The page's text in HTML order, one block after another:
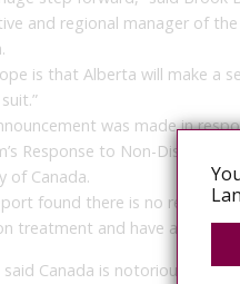
and regional manager of
is that Alberta will make a
was made in
Response to Non-
of Canada.
found there is no realistic
treatment and have an
said Canada is notorious for